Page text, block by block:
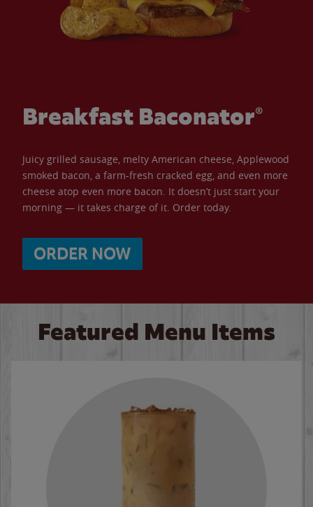
Breakfast Baconator®
Juicy grilled sausage, melty American cheese, Applewood
smoked bacon, a farm-fresh cracked egg, and even more
cheese atop even more bacon. It doesn’t just start your
morning — it takes charge of it. Order today.
ORDER NOW
Featured Menu Items